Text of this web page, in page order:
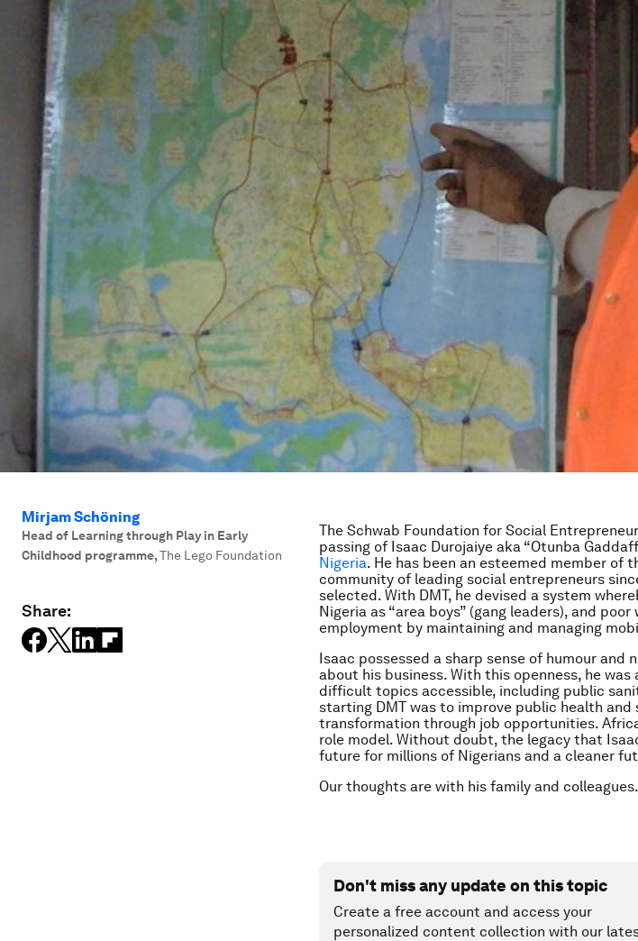
Mirjam Schöning
Head of Learning through Play in Early
Childhood programme,The Lego Foundation
Share:
The Schwab Foundation for Social
passing of Isaac Durojaiye aka “Otunba
Nigeria. He has been an esteemed member of
community of leading social entrepreneurs
selected. With DMT, he devised a system
Nigeria as “area boys” (gang leaders), and
employment by maintaining and managing
Isaac possessed a sharp sense of humour and
about his business. With this openness, he
difficult topics accessible, including public
starting DMT was to improve public health
transformation through job opportunities.
role model. Without doubt, the legacy that
future for millions of Nigerians and a cleaner
Our thoughts are with his family and colleagues.
Don't miss any update on this topic
Create a free account and access your
personalized content collection with our